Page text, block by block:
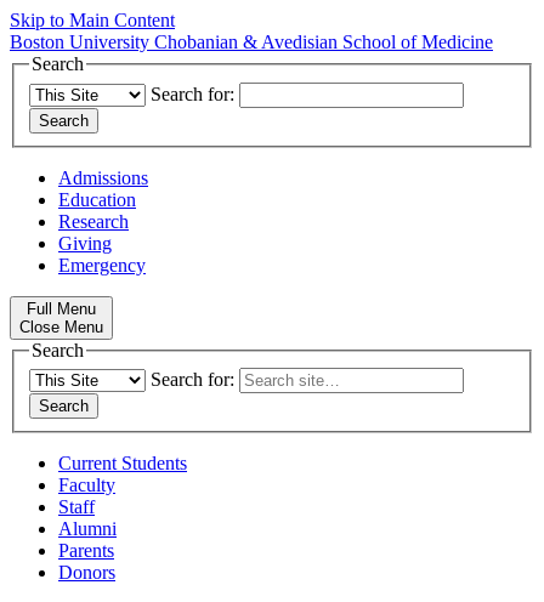
Skip to Main Content
Boston University Chobanian & Avedisian School of Medicine
Search
Search for:
Admissions
Education
Research
Giving
Emergency
Full Menu
Close Menu
Search
Search for:
Current Students
Faculty
Staff
Alumni
Parents
Donors